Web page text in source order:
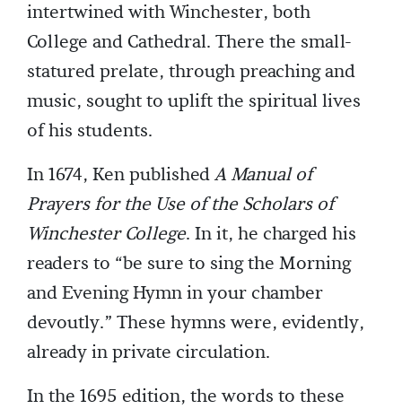
intertwined with Winchester, both
College and Cathedral. There the small-
statured prelate, through preaching and
music, sought to uplift the spiritual lives
of his students.
In 1674, Ken publishedA Manual of
Prayers for the Use of the Scholars of
Winchester College. In it, he charged his
readers to “be sure to sing the Morning
and Evening Hymn in your chamber
devoutly.” These hymns were, evidently,
already in private circulation.
In the 1695 edition, the words to these